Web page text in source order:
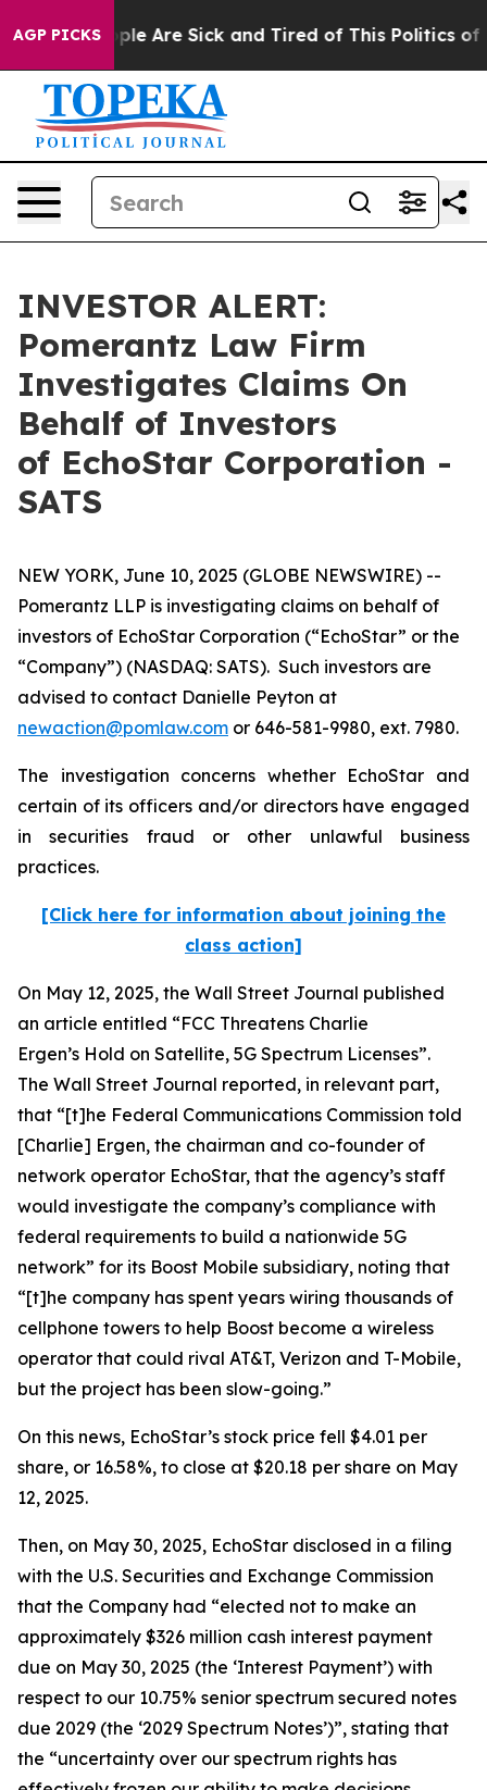
AGP PICKS
“People Are Sick and Tired of This Politics of
INVESTOR ALERT:
Pomerantz Law Firm
Investigates Claims On
Behalf of Investors
of EchoStar Corporation -
SATS
NEW YORK, June 10, 2025 (GLOBE NEWSWIRE) --
Pomerantz LLP is investigating claims on behalf of
investors of EchoStar Corporation (“EchoStar” or the
“Company”) (NASDAQ: SATS). Such investors are
advised to contact Danielle Peyton at
newaction@pomlaw.com or 646-581-9980, ext. 7980.
The investigation concerns whether EchoStar and
certain of its officers and/or directors have engaged
in securities fraud or other unlawful business
practices.
[Click here for information about joining the
class action]
On May 12, 2025, the Wall Street Journal published
an article entitled “FCC Threatens Charlie
Ergen’s Hold on Satellite, 5G Spectrum Licenses”.
The Wall Street Journal reported, in relevant part,
that “[t]he Federal Communications Commission told
[Charlie] Ergen, the chairman and co-founder of
network operator EchoStar, that the agency’s staff
would investigate the company’s compliance with
federal requirements to build a nationwide 5G
network” for its Boost Mobile subsidiary, noting that
“[t]he company has spent years wiring thousands of
cellphone towers to help Boost become a wireless
operator that could rival AT&T, Verizon and T-Mobile,
but the project has been slow-going.”
On this news, EchoStar’s stock price fell $4.01 per
share, or 16.58%, to close at $20.18 per share on May
12, 2025.
Then, on May 30, 2025, EchoStar disclosed in a filing
with the U.S. Securities and Exchange Commission
that the Company had “elected not to make an
approximately $326 million cash interest payment
due on May 30, 2025 (the ‘Interest Payment’) with
respect to our 10.75% senior spectrum secured notes
due 2029 (the ‘2029 Spectrum Notes’)”, stating that
the “uncertainty over our spectrum rights has